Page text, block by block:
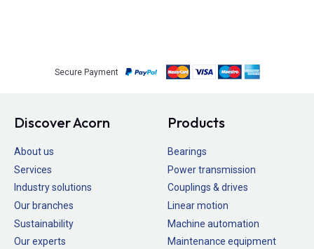
Secure Payment
Discover Acorn
About us
Services
Industry solutions
Our branches
Sustainability
Our experts
Products
Bearings
Power transmission
Couplings & drives
Linear motion
Machine automation
Maintenance equipment